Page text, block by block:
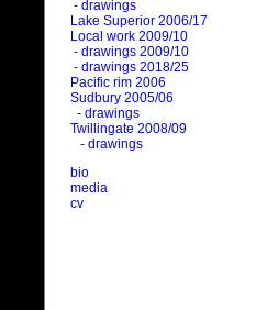
- drawings
Lake Superior 2006/17
Local work 2009/10
- drawings 2009/10
- drawings 2018/25
Pacific rim 2006
Sudbury 2005/06
- drawings
Twillingate 2008/09
- drawings
bio
media
cv